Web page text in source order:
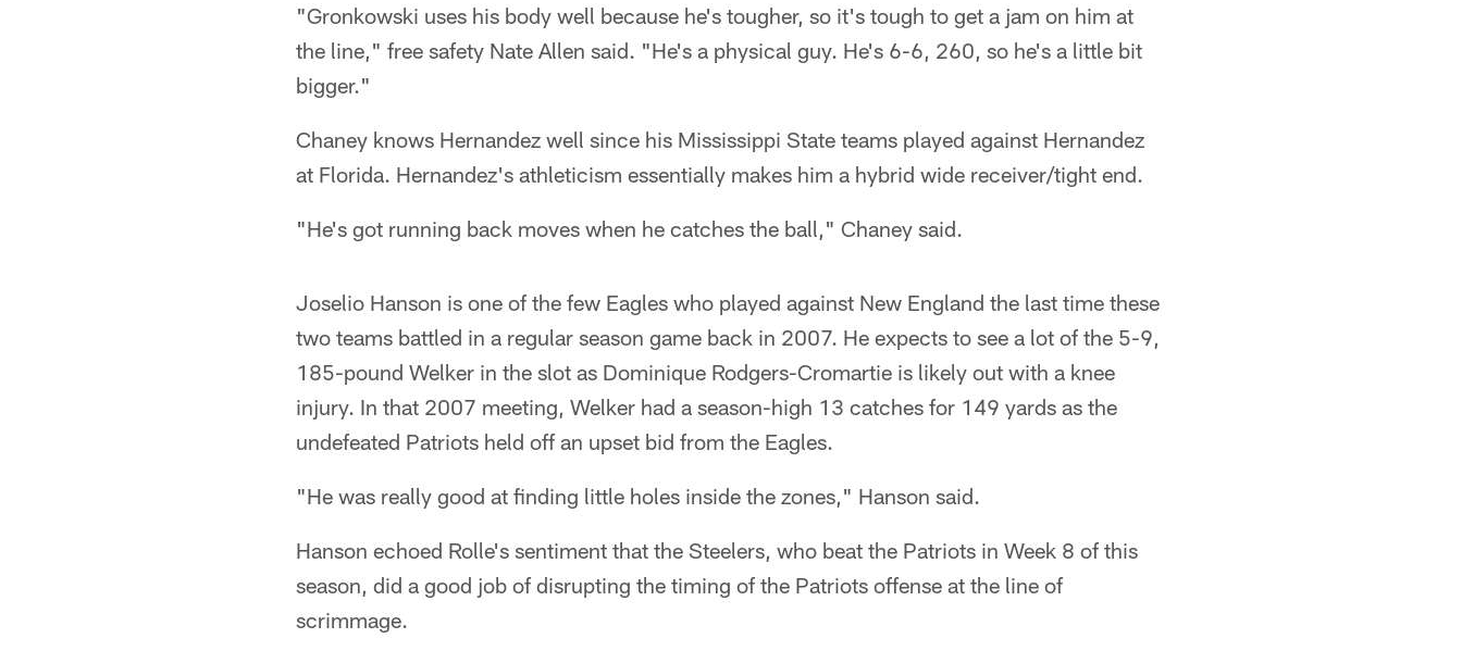
"Gronkowski uses his body well because he's tougher, so it's tough to get a jam on him at
the line," free safety Nate Allen said. "He's a physical guy. He's 6-6, 260, so he's a little bit
bigger."
Chaney knows Hernandez well since his Mississippi State teams played against Hernandez
at Florida. Hernandez's athleticism essentially makes him a hybrid wide receiver/tight end.
"He's got running back moves when he catches the ball," Chaney said.
Joselio Hanson is one of the few Eagles who played against New England the last time these
two teams battled in a regular season game back in 2007. He expects to see a lot of the 5-9,
185-pound Welker in the slot as Dominique Rodgers-Cromartie is likely out with a knee
injury. In that 2007 meeting, Welker had a season-high 13 catches for 149 yards as the
undefeated Patriots held off an upset bid from the Eagles.
"He was really good at finding little holes inside the zones," Hanson said.
Hanson echoed Rolle's sentiment that the Steelers, who beat the Patriots in Week 8 of this
season, did a good job of disrupting the timing of the Patriots offense at the line of
scrimmage.